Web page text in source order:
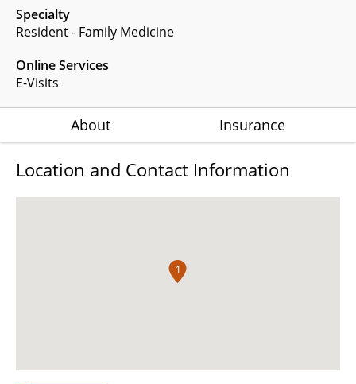
Specialty
Resident - Family Medicine
Online Services
E-Visits
About Insurance
Location and Contact Information
1